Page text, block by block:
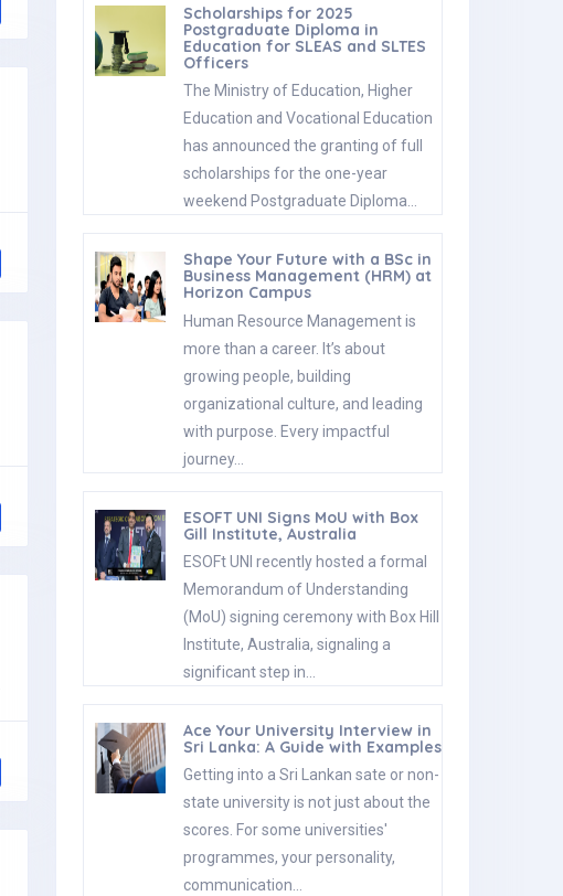
Scholarships for 2025
Postgraduate Diploma in
Education for SLEAS and SLTES
Officers
The Ministry of Education, Higher
Education and Vocational Education
has announced the granting of full
scholarships for the one-year
weekend Postgraduate Diploma…
Shape Your Future with a BSc in
Business Management (HRM) at
Horizon Campus
Human Resource Management is
more than a career. It’s about
growing people, building
organizational culture, and leading
with purpose. Every impactful
journey…
ESOFT UNI Signs MoU with Box
Gill Institute, Australia
ESOFt UNI recently hosted a formal
Memorandum of Understanding
(MoU) signing ceremony with Box Hill
Institute, Australia, signaling a
significant step in…
Ace Your University Interview in
Sri Lanka: A Guide with Examples
Getting into a Sri Lankan sate or non-
state university is not just about the
scores. For some universities'
programmes, your personality,
communication…